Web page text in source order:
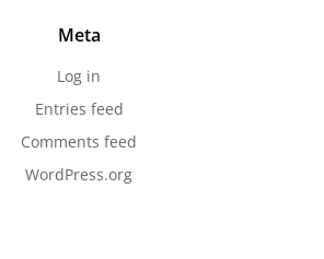
Meta
Log in
Entries feed
Comments feed
WordPress.org